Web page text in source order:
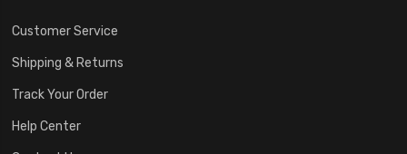
Customer Service
Shipping & Returns
Track Your Order
Help Center